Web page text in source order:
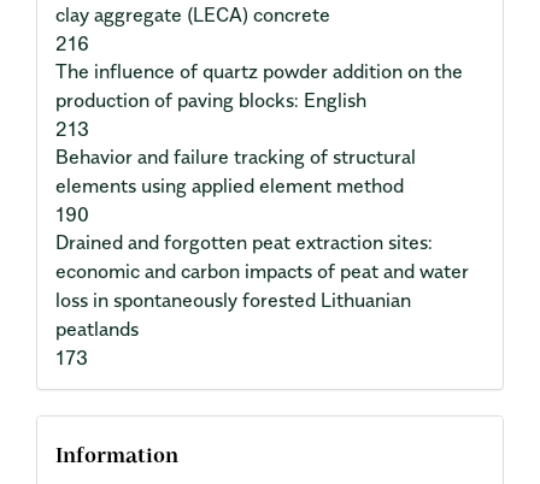
clay aggregate (LECA) concrete
216
The influence of quartz powder addition on the
production of paving blocks: English
213
Behavior and failure tracking of structural
elements using applied element method
190
Drained and forgotten peat extraction sites:
economic and carbon impacts of peat and water
loss in spontaneously forested Lithuanian
peatlands
173
Information